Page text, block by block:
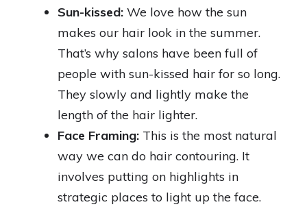
Sun-kissed: We love how the sun
makes our hair look in the summer.
That’s why salons have been full of
people with sun-kissed hair for so long.
They slowly and lightly make the
length of the hair lighter.
Face Framing: This is the most natural
way we can do hair contouring. It
involves putting on highlights in
strategic places to light up the face.